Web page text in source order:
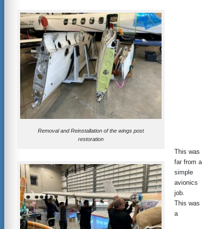
Removal and Reinstallation of the wings post
restoration
This was
far from a
simple
avionics
job.
This was
a